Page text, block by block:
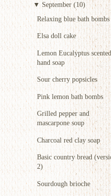
▼ September (10)
Relaxing blue bath bombs
Elsa doll cake
Lemon Eucalyptus scented
hand soap
Sour cherry popsicles
Pink lemon bath bombs
Grilled pepper and
mascarpone soup
Charcoal red clay soap
Basic country bread
2)
Sourdough brioche